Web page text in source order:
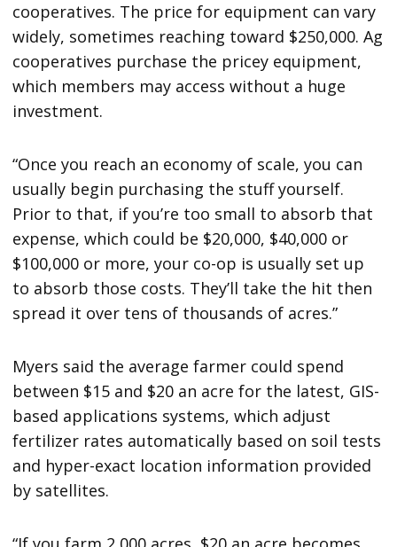
cooperatives. The price for equipment can vary
widely, sometimes reaching toward $250,000. Ag
cooperatives purchase the pricey equipment,
which members may access without a huge
investment.
“Once you reach an economy of scale, you can
usually begin purchasing the stuff yourself.
Prior to that, if you’re too small to absorb that
expense, which could be $20,000, $40,000 or
$100,000 or more, your co-op is usually set up
to absorb those costs. They’ll take the hit then
spread it over tens of thousands of acres.”
Myers said the average farmer could spend
between $15 and $20 an acre for the latest, GIS-
based applications systems, which adjust
fertilizer rates automatically based on soil tests
and hyper-exact location information provided
by satellites.